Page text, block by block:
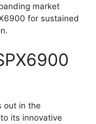
market
for sustained
out in the
its innovative